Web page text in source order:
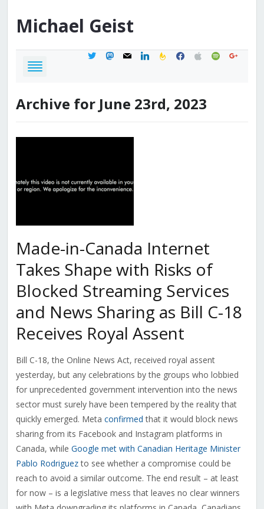
Michael Geist
twittermastodon
mail linkedinfeedburner
facebook
applespotifygoogle
Archive for June 23rd, 2023
Made-in-Canada Internet
Takes Shape with Risks of
Blocked Streaming Services
and News Sharing as Bill C-18
Receives Royal Assent
Bill C-18, the Online News Act, received royal assent
yesterday, but any celebrations by the groups who lobbied
for unprecedented government intervention into the news
sector must surely have been tempered by the reality that
quickly emerged. Meta confirmed that it would block news
sharing from its Facebook and Instagram platforms in
Canada, while Google met with Canadian Heritage Minister
Pablo Rodriguezto see whether a compromise could be
reach to avoid a similar outcome. The end result – at least
for now – is a legislative mess that leaves no clear winners